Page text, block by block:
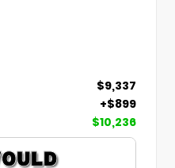
$9,337
+$899
$10,236